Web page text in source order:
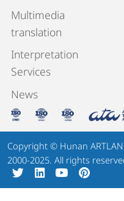
Multimedia
translation
Interpretation
Services
News
Copyright © Hunan
2000-2025. All rights